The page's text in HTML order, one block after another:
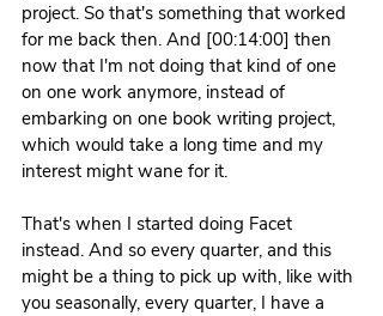
project. So that's something that worked
for me back then. And [00:14:00] then
now that I'm not doing that kind of one
on one work anymore, instead of
embarking on one book writing project,
which would take a long time and my
interest might wane for it.
That's when I started doing Facet
instead. And so every quarter, and this
might be a thing to pick up with, like with
you seasonally, every quarter, I have a